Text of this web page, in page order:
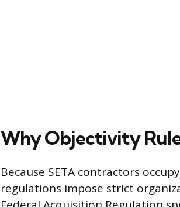
Why Objectivity
Because SETA contractors
regulations impose strict